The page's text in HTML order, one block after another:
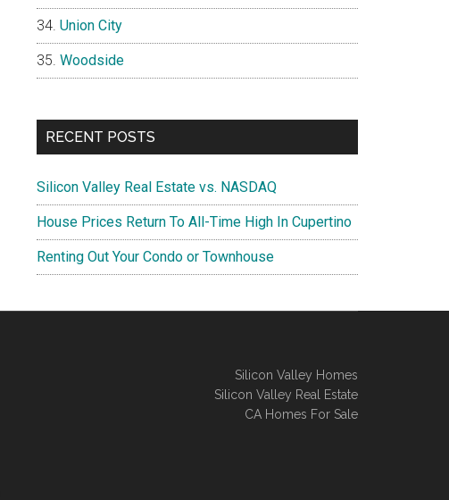
Union City
Woodside
RECENT POSTS
Silicon Valley Real Estate vs. NASDAQ
House Prices Return To All-Time High In Cupertino
Renting Out Your Condo or Townhouse
Silicon Valley Homes
Silicon Valley Real Estate
CA Homes For Sale